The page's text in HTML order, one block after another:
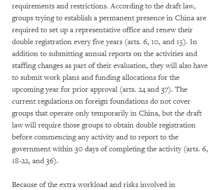
requirements and restrictions. According to the draft law,
groups trying to establish a permanent presence in China are
required to set up a representative office and renew their
double registration every five years (arts. 6, 10, and 15). In
addition to submitting annual reports on the activities and
staffing changes as part of their evaluation, they will also have
to submit work plans and funding allocations for the
upcoming year for prior approval (arts. 24 and 37). The
current regulations on foreign foundations do not cover
groups that operate only temporarily in China, but the draft
law will require those groups to obtain double registration
before commencing any activity and to report to the
government within 30 days of completing the activity (arts. 6,
18-22, and 36).
Because of the extra workload and risks involved in